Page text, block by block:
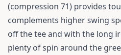
(compression 71) provides
complements higher swing
off the tee and with the long
plenty of spin around the